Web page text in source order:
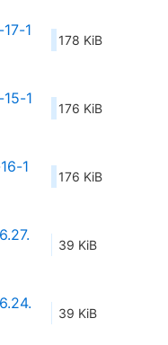
1
178 KiB
1
176 KiB
1
176 KiB
39 KiB
39 KiB